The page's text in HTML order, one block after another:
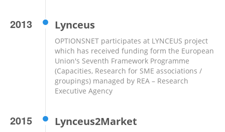
2013 Lynceus
OPTIONSNET participates at LYNCEUS project
which has received funding form the European
Union's Seventh Framework Programme
(Capacities, Research for SME associations /
groupings) managed by REA – Research
Executive Agency
2015 Lynceus2Market